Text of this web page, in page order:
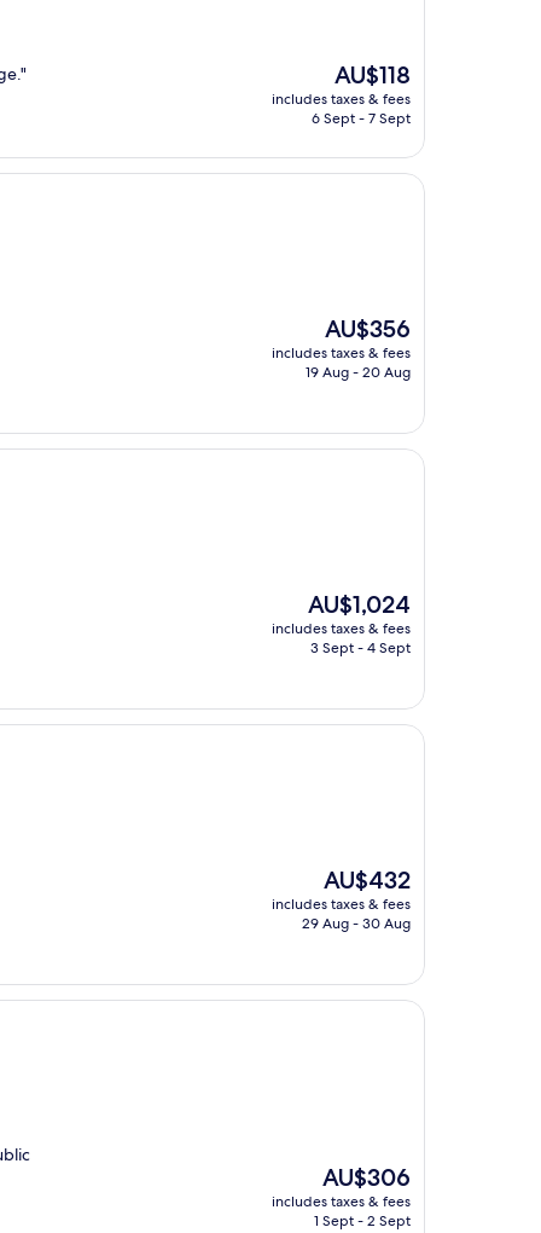
The
price
is
AU$118
includes taxes & fees
6 Sept - 7 Sept
The
price
is
AU$356
includes taxes & fees
19 Aug - 20 Aug
The
price
is
AU$1,024
includes taxes & fees
3 Sept - 4 Sept
The
price
is
AU$432
includes taxes & fees
29 Aug - 30 Aug
The
price
is
AU$306
includes taxes & fees
1 Sept - 2 Sept